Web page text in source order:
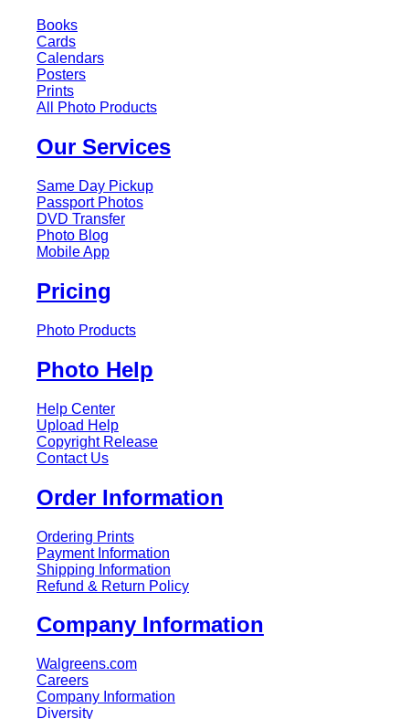
Books
Cards
Calendars
Posters
Prints
All Photo Products
Our Services
Same Day Pickup
Passport Photos
DVD Transfer
Photo Blog
Mobile App
Pricing
Photo Products
Photo Help
Help Center
Upload Help
Copyright Release
Contact Us
Order Information
Ordering Prints
Payment Information
Shipping Information
Refund & Return Policy
Company Information
Walgreens.com
Careers
Company Information
Diversity